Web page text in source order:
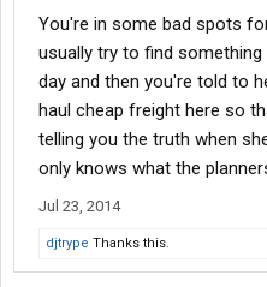
You're in some bad spots
usually try to find
day and then you're told to
haul cheap freight here so
telling you the truth when
only knows what the
Jul 23, 2014
djtrype Thanks this.